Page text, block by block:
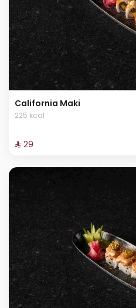
California Maki
225 kcal
⁨⁦‪‬ 29⁩